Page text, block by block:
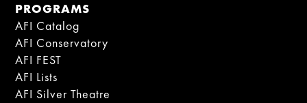
PROGRAMS
AFI Catalog
AFI Conservatory
AFI FEST
AFI Lists
AFI Silver Theatre